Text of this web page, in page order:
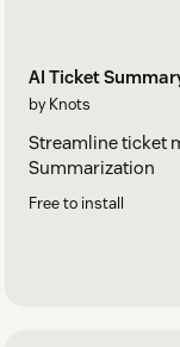
AI Ticket
by Knots
Streamline ticket
Summarization
Free to install